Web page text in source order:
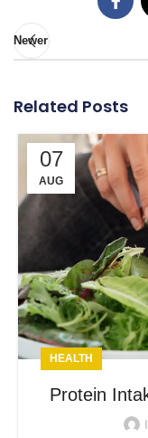
Newer
Related Posts
07
AUG
HEALTH
Protein